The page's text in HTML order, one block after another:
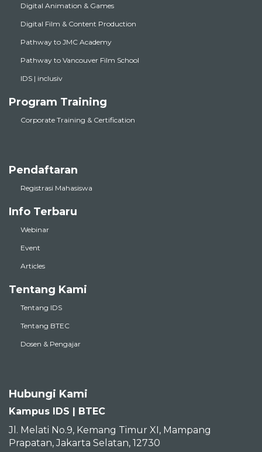
Digital Animation & Games
Digital Film & Content Production
Pathway to JMC Academy
Pathway to Vancouver Film School
IDS | inclusiv
Program Training
Corporate Training & Certification
Pendaftaran
Registrasi Mahasiswa
Info Terbaru
Webinar
Event
Articles
Tentang Kami
Tentang IDS
Tentang BTEC
Dosen & Pengajar
Hubungi Kami
Kampus IDS | BTEC
Jl. Melati No.9, Kemang Timur XI, Mampang
Prapatan, Jakarta Selatan, 12730